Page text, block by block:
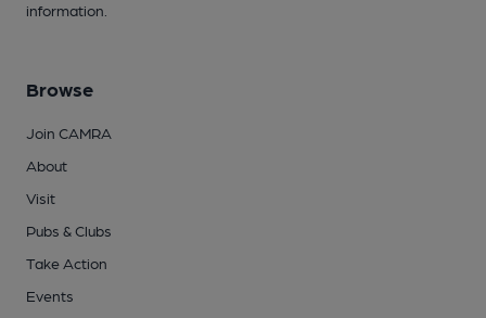
information.
Browse
Join CAMRA
About
Visit
Pubs & Clubs
Take Action
Events